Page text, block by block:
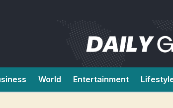
World Entertainment